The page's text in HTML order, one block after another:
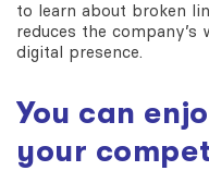
to learn about broken
reduces the
digital presence.
You can
your